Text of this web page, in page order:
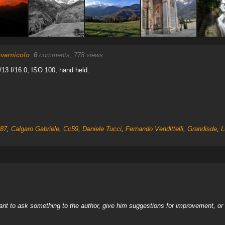
. 6comments, 778 views.
f/16.0, ISO 100, hand held.
, Calgaro Gabriele, Cc59, Daniele Tucci, Fernando Vendittelli, Grandisde,
to ask something to the author, give him suggestions for improvement,